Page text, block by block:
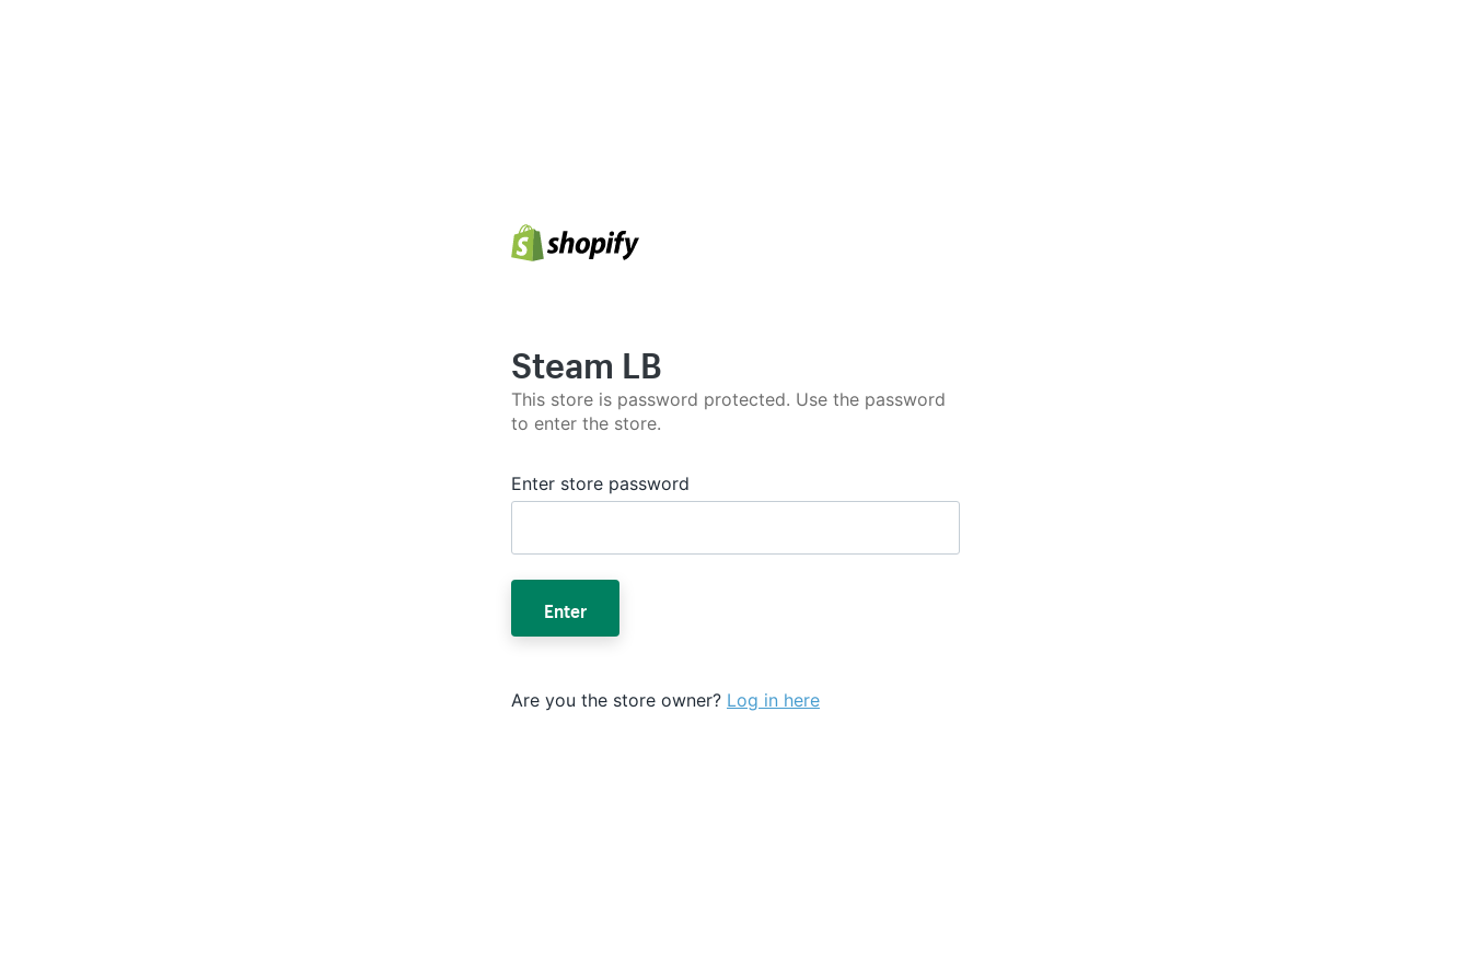
Steam LB
This store is password protected. Use the password
to enter the store.
Enter store password
Enter
Are you the store owner? Log in here